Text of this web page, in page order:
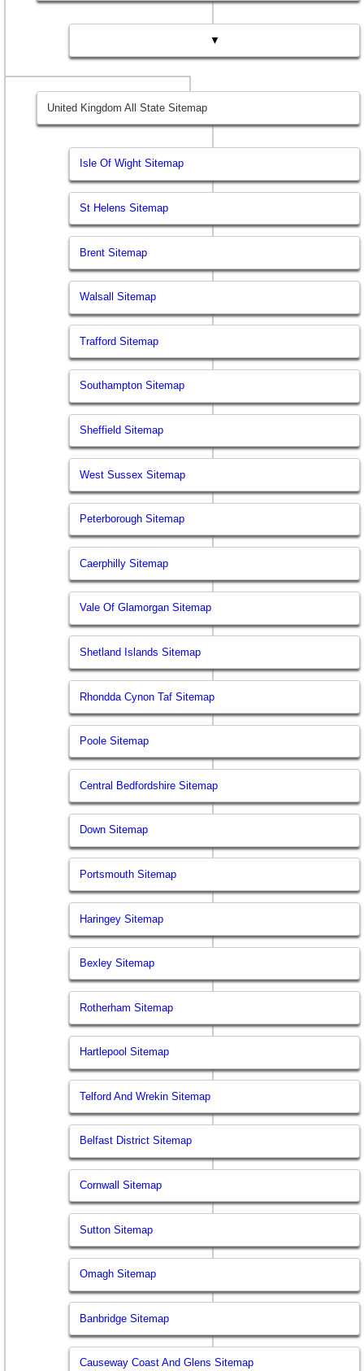
▼
United Kingdom All State Sitemap
Isle Of Wight Sitemap
St Helens Sitemap
Brent Sitemap
Walsall Sitemap
Trafford Sitemap
Southampton Sitemap
Sheffield Sitemap
West Sussex Sitemap
Peterborough Sitemap
Caerphilly Sitemap
Vale Of Glamorgan Sitemap
Shetland Islands Sitemap
Rhondda Cynon Taf Sitemap
Poole Sitemap
Central Bedfordshire Sitemap
Down Sitemap
Portsmouth Sitemap
Haringey Sitemap
Bexley Sitemap
Rotherham Sitemap
Hartlepool Sitemap
Telford And Wrekin Sitemap
Belfast District Sitemap
Cornwall Sitemap
Sutton Sitemap
Omagh Sitemap
Banbridge Sitemap
Causeway Coast And Glens Sitemap